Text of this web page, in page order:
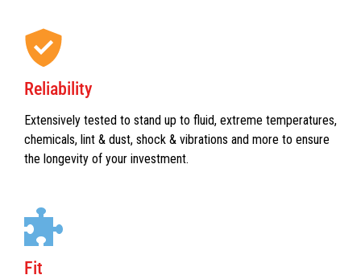
Reliability
Extensively tested to stand up to fluid, extreme temperatures,
chemicals, lint & dust, shock & vibrations and more to ensure
the longevity of your investment.
Fit